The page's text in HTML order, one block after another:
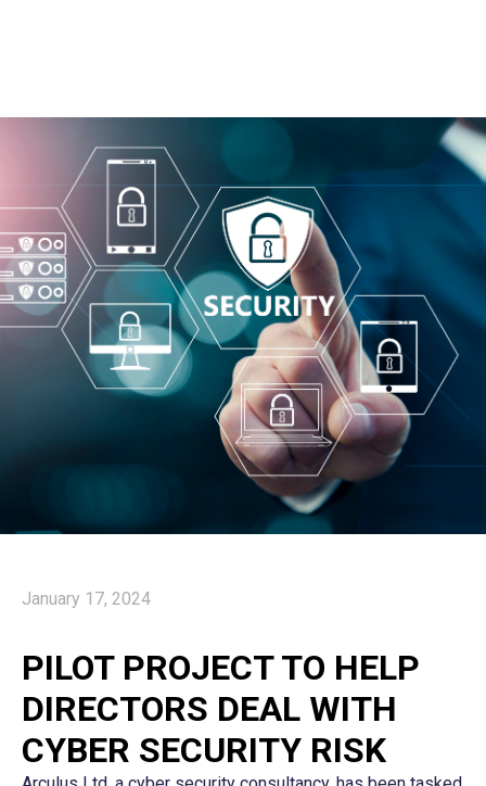
January 17, 2024
PILOT PROJECT TO HELP
DIRECTORS DEAL WITH
CYBER SECURITY RISK